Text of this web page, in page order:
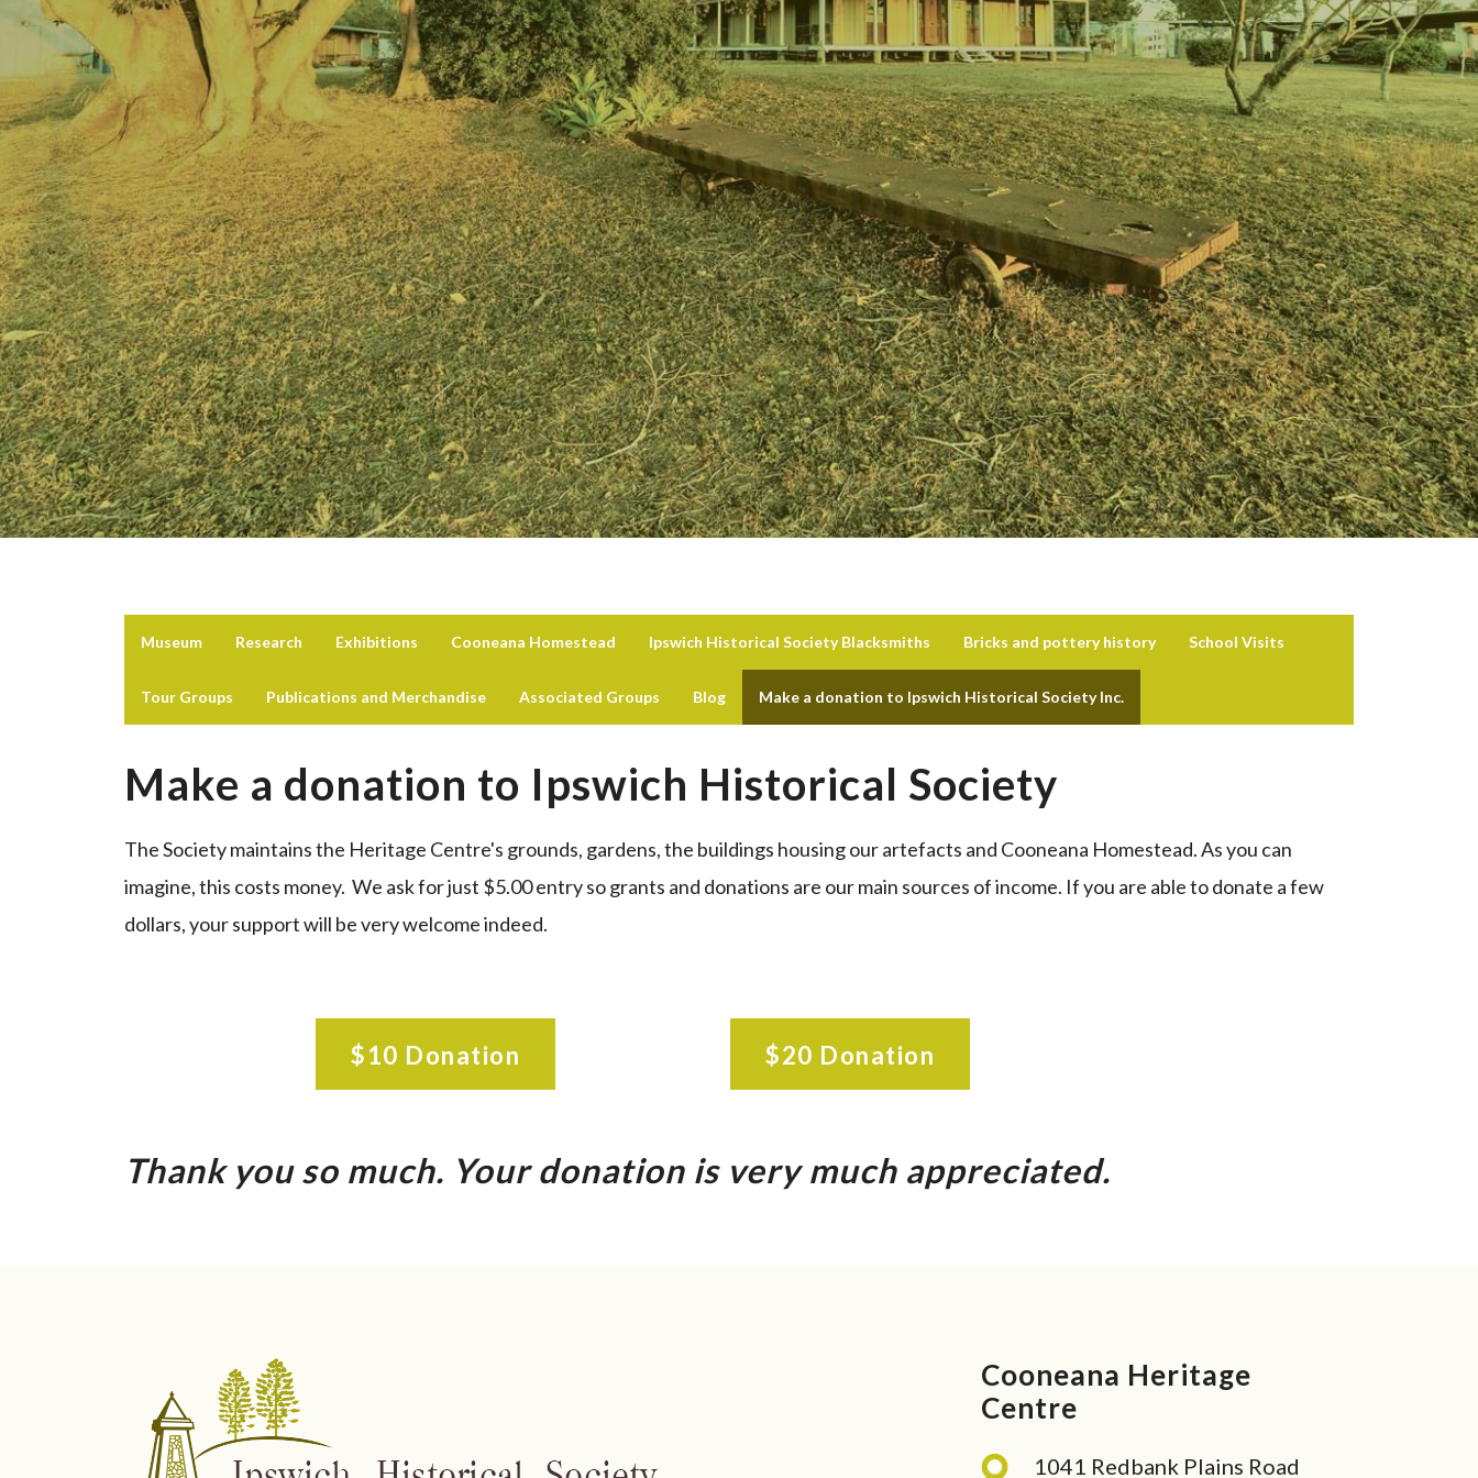
Museum Research Exhibitions Cooneana Homestead Ipswich Historical Society Blacksmiths Bricks and pottery history School Visits
Tour Groups Publications and Merchandise Associated Groups Blog Make a donation to Ipswich Historical Society Inc.
Make a donation to Ipswich Historical Society
The Society maintains the Heritage Centre's grounds, gardens, the buildings housing our artefacts and Cooneana Homestead. As you can
imagine, this costs money. We ask for just $5.00 entry so grants and donations are our main sources of income. If you are able to donate a few
dollars, your support will be very welcome indeed.
$10 Donation $20 Donation
Thank you so much. Your donation is very much appreciated.
Cooneana Heritage
Centre
1041 Redbank Plains Road